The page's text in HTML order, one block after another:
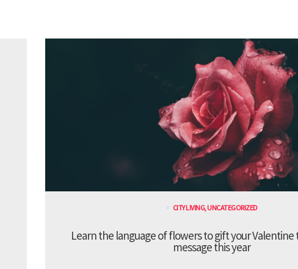
CITY LIVING,UNCATEGORIZED
Learn the language of flowers to gift your
message this year